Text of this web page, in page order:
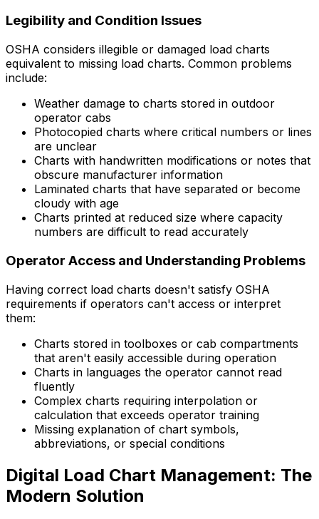
Legibility and Condition Issues
OSHA considers illegible or damaged load charts
equivalent to missing load charts. Common problems
include:
Weather damage to charts stored in outdoor
operator cabs
Photocopied charts where critical numbers or lines
are unclear
Charts with handwritten modifications or notes that
obscure manufacturer information
Laminated charts that have separated or become
cloudy with age
Charts printed at reduced size where capacity
numbers are difficult to read accurately
Operator Access and Understanding Problems
Having correct load charts doesn't satisfy OSHA
requirements if operators can't access or interpret
them:
Charts stored in toolboxes or cab compartments
that aren't easily accessible during operation
Charts in languages the operator cannot read
fluently
Complex charts requiring interpolation or
calculation that exceeds operator training
Missing explanation of chart symbols,
abbreviations, or special conditions
Digital Load Chart Management: The
Modern Solution